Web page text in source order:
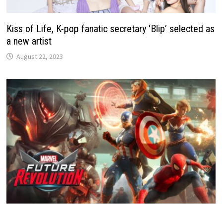
Kiss of Life, K-pop fanatic secretary ‘Blip’ selected as
a new artist
August 22, 2023